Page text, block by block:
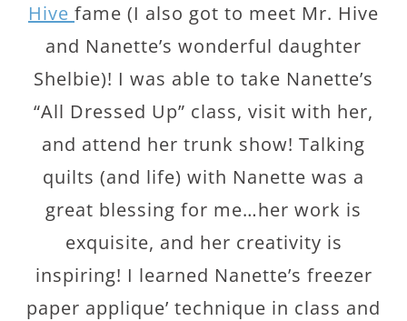
Hive fame (I also got to meet Mr. Hive
and Nanette’s wonderful daughter
Shelbie)! I was able to take Nanette’s
“All Dressed Up” class, visit with her,
and attend her trunk show! Talking
quilts (and life) with Nanette was a
great blessing for me…her work is
exquisite, and her creativity is
inspiring! I learned Nanette’s freezer
paper applique’ technique in class and